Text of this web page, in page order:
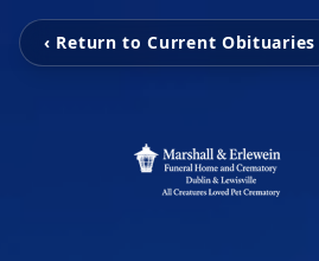
‹ Return to Current Obituaries